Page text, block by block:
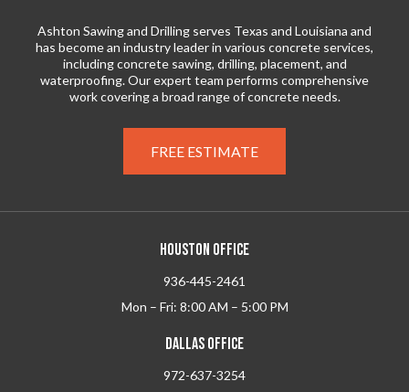
Ashton Sawing and Drilling serves Texas and Louisiana and
has become an industry leader in various concrete services,
including concrete sawing, drilling, placement, and
waterproofing. Our expert team performs comprehensive
work covering a broad range of concrete needs.
FREE ESTIMATE
HOUSTON OFFICE
936-445-2461
Mon – Fri: 8:00 AM – 5:00 PM
DALLAS OFFICE
972-637-3254